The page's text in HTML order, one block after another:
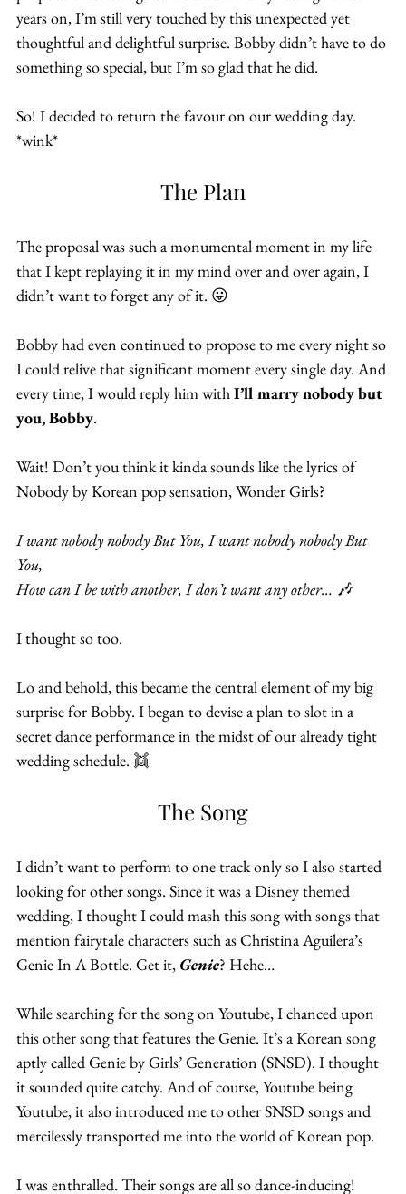
years on, I’m still very touched by this unexpected yet
thoughtful and delightful surprise. Bobby didn’t have to do
something so special, but I’m so glad that he did.
So! I decided to return the favour on our wedding day.
*wink*
The Plan
The proposal was such a monumental moment in my life
that I kept replaying it in my mind over and over again, I
didn’t want to forget any of it. 😛
Bobby had even continued to propose to me every night so
I could relive that significant moment every single day. And
every time, I would reply him with I’ll marry nobody but
you, Bobby.
Wait! Don’t you think it kinda sounds like the lyrics of
Nobody by Korean pop sensation, Wonder Girls?
I want nobody nobody But You, I want nobody nobody But
You,
How can I be with another, I don’t want any other… 🎶
I thought so too.
Lo and behold, this became the central element of my big
surprise for Bobby. I began to devise a plan to slot in a
secret dance performance in the midst of our already tight
wedding schedule. 👯
The Song
I didn’t want to perform to one track only so I also started
looking for other songs. Since it was a Disney themed
wedding, I thought I could mash this song with songs that
mention fairytale characters such as Christina Aguilera’s
Genie In A Bottle. Get it, Genie? Hehe…
While searching for the song on Youtube, I chanced upon
this other song that features the Genie. It’s a Korean song
aptly called Genie by Girls’ Generation (SNSD). I thought
it sounded quite catchy. And of course, Youtube being
Youtube, it also introduced me to other SNSD songs and
mercilessly transported me into the world of Korean pop.
I was enthralled. Their songs are all so dance-inducing!